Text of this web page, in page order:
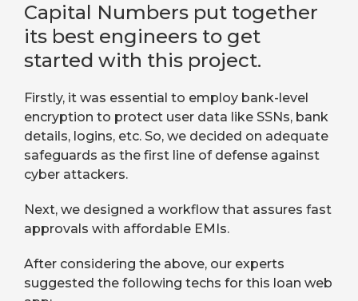
Capital Numbers put together
its best engineers to get
started with this project.
Firstly, it was essential to employ bank-level
encryption to protect user data like SSNs, bank
details, logins, etc. So, we decided on adequate
safeguards as the first line of defense against
cyber attackers.
Next, we designed a workflow that assures fast
approvals with affordable EMIs.
After considering the above, our experts
suggested the following techs for this loan web